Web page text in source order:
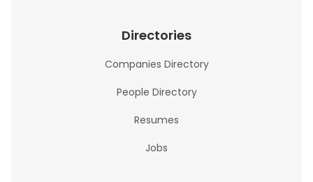
Directories
Companies Directory
People Directory
Resumes
Jobs